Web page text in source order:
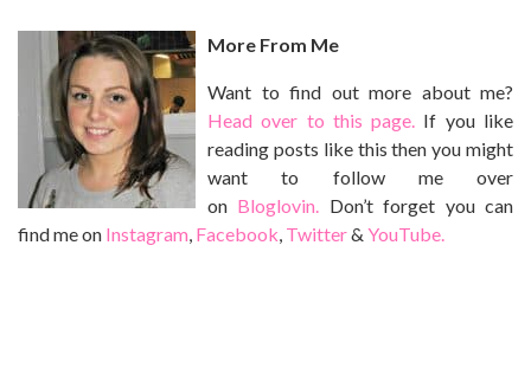
More From Me
Want to find out more about me?
Head over to this page. If you like
reading posts like this then you might
want to follow me over
on Bloglovin. Don’t forget you can
find me on Instagram, Facebook, Twitter& YouTube.